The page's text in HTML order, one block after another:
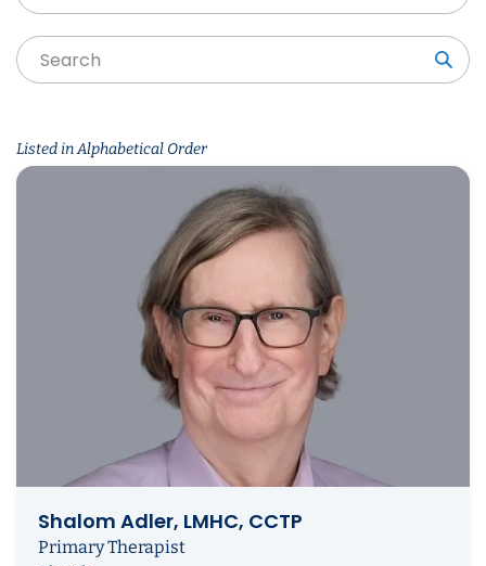
Listed in Alphabetical Order
Shalom Adler, LMHC, CCTP
Primary Therapist